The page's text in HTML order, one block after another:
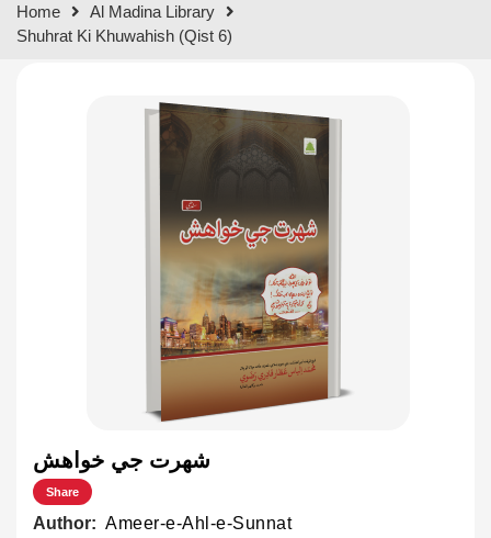
results.
Home
Al Madina Library
Shuhrat Ki Khuwahish (Qist 6)
شهرت جي خواهش
Share
Author: Ameer-e-Ahl-e-Sunnat